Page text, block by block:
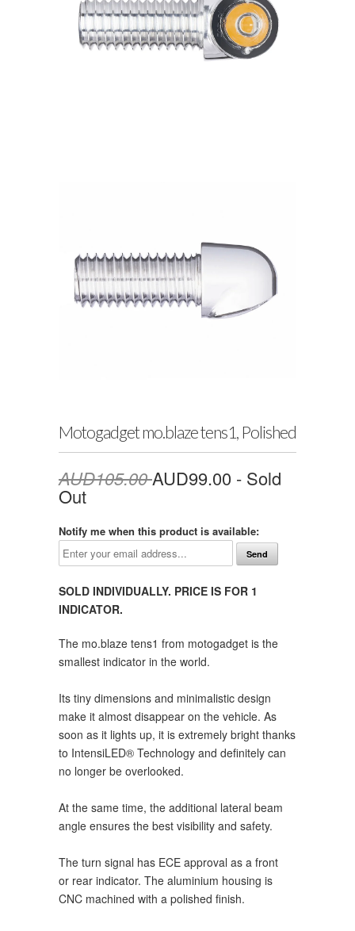
Motogadget mo.blaze tens1, Polished
AUD105.00 AUD99.00 - Sold
Out
Notify me when this product is available:
SOLD INDIVIDUALLY. PRICE IS FOR 1
INDICATOR.
The mo.blaze tens1 from motogadget is the
smallest indicator in the world.
Its tiny dimensions and minimalistic design
make it almost disappear on the vehicle. As
soon as it lights up, it is extremely bright thanks
to IntensiLED® Technology and definitely can
no longer be overlooked.
At the same time, the additional lateral beam
angle ensures the best visibility and safety.
The turn signal has ECE approval as a front
or rear indicator. The aluminium housing is
CNC machined with a polished finish.